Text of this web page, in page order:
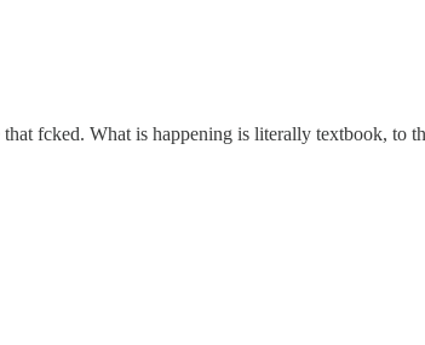
fcked. What is happening is literally textbook, to